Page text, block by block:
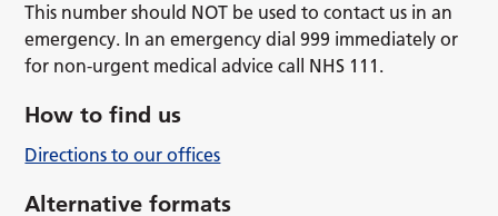
This number should NOT be used to contact us in an
emergency. In an emergency dial 999 immediately or
for non-urgent medical advice call NHS 111.
How to find us
Directions to our offices
Alternative formats